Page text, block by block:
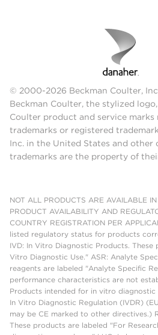
© 2000-2026 Beckman Coulter,
Beckman Coulter, the stylized
Coulter product and service marks
trademarks or registered
Inc. in the United States and other
trademarks are the property of
NOT ALL PRODUCTS ARE AVAILABLE
PRODUCT AVAILABILITY AND
COUNTRY REGISTRATION PER
listed regulatory status for products
IVD: In Vitro Diagnostic Products.
Vitro Diagnostic Use." ASR: Analyte
reagents are labeled "Analyte Specific
performance characteristics are not
Products intended for in vitro
In Vitro Diagnostic Regulation (IVDR)
may be CE marked to other directives.)
These products are labeled "For